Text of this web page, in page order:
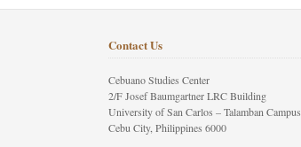
Contact Us
Cebuano Studies Center
2/F Josef Baumgartner LRC Building
University of San Carlos – Talamban Campus
Cebu City, Philippines 6000